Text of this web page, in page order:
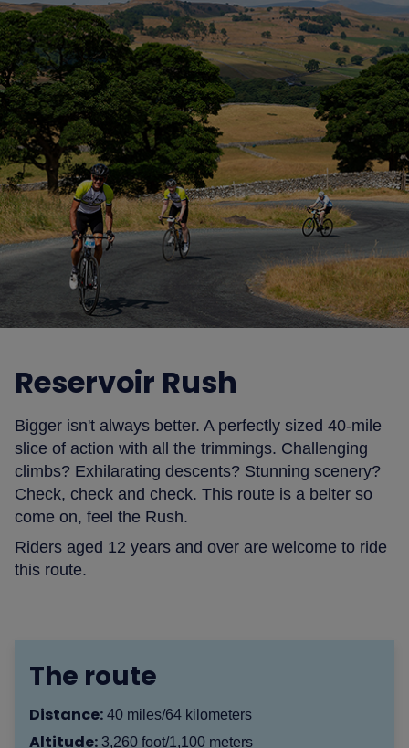
Reservoir Rush
Bigger isn't always better. A perfectly sized 40-mile
slice of action with all the trimmings. Challenging
climbs? Exhilarating descents? Stunning scenery?
Check, check and check. This route is a belter so
come on, feel the Rush.
Riders aged 12 years and over are welcome to ride
this route.
The route
Distance: 40 miles/64 kilometers
Altitude: 3,260 foot/1,100 meters